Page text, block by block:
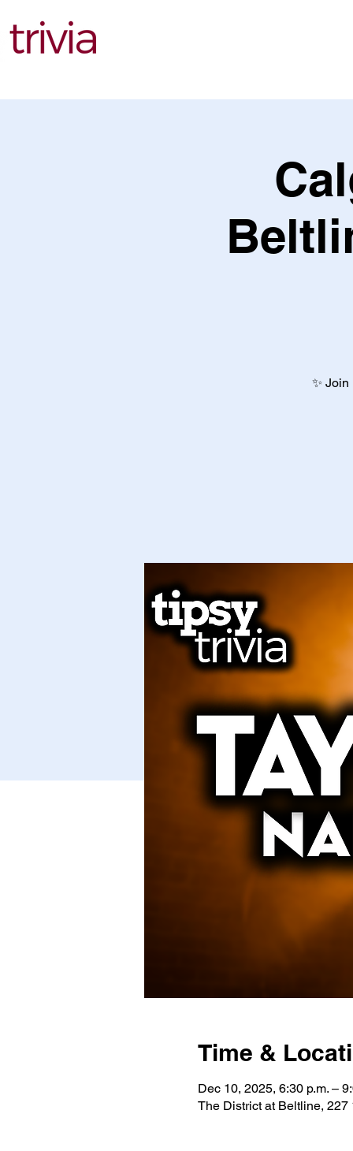
✨
Time &
Dec 10, 2025, 6:30 p.m. –
The District at Beltline, 227